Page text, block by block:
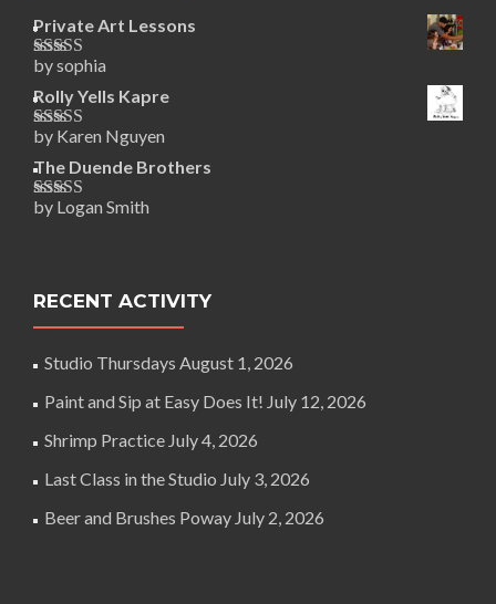
Private Art Lessons
Rated5out
of 5
by sophia
Rolly Yells Kapre
Rated5out
of 5
by Karen Nguyen
The Duende Brothers
Rated5out
by Logan Smith
RECENT ACTIVITY
Studio Thursdays August 1, 2026
Paint and Sip at Easy Does It! July 12, 2026
Shrimp Practice July 4, 2026
Last Class in the Studio July 3, 2026
Beer and Brushes Poway July 2, 2026